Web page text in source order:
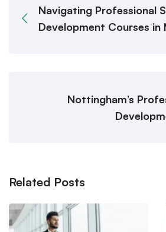
Navigating Professional
Development Courses in
Nottingham’s
Related Posts